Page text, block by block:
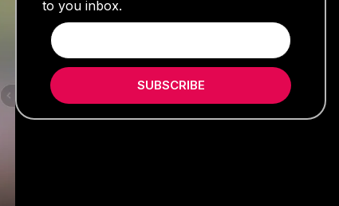
to you inbox.
SUBSCRIBE